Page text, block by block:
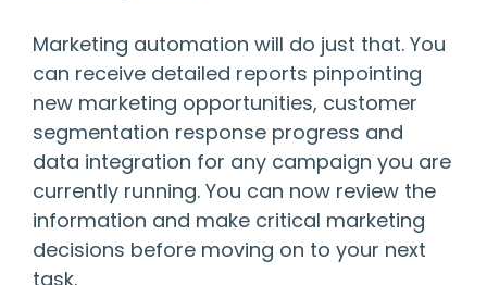
Marketing automation will do just that. You
can receive detailed reports pinpointing
new marketing opportunities, customer
segmentation response progress and
data integration for any campaign you are
currently running. You can now review the
information and make critical marketing
decisions before moving on to your next
task.